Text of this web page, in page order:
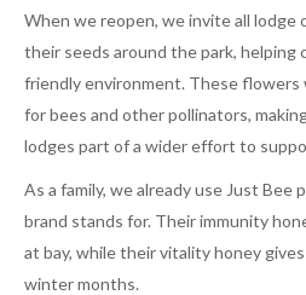
When we reopen, we invite all lodge
their seeds around the park, helping
friendly environment. These flowers
for bees and other pollinators,
lodges part of a wider effort to
As a family, we already use Just
brand stands for. Their immunity
at bay, while their vitality honey
winter months.